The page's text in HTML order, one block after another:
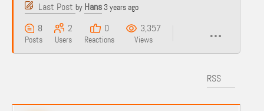
Last Post by Hans 3 years ago
8
Posts
2
Users
0
Reactions
3,357
Views
RSS